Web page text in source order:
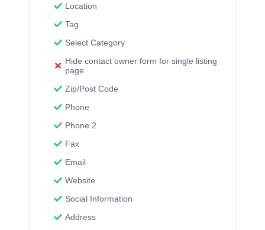
Location
Tag
Select Category
Hide contact owner form for single listing
page
Zip/Post Code
Phone
Phone 2
Fax
Email
Website
Social Information
Address